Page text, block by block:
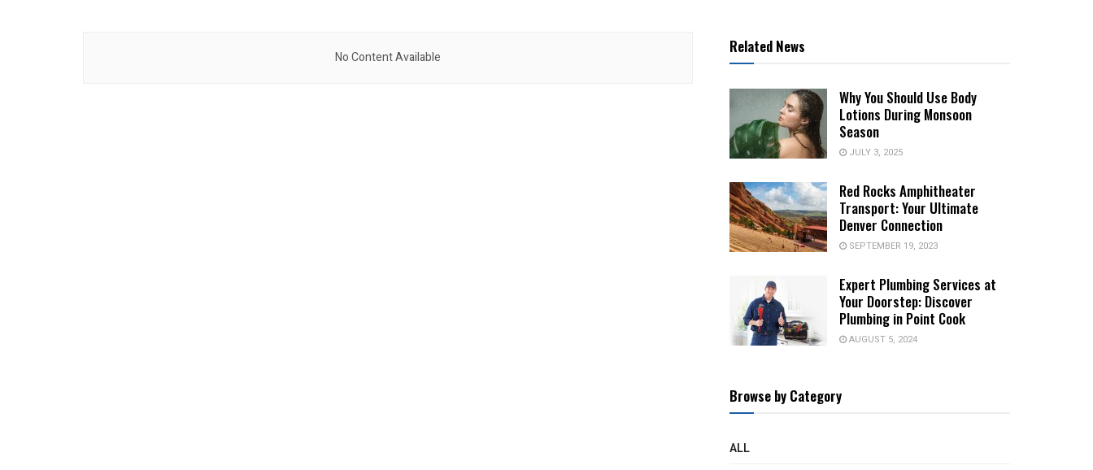
No Content Available
Related News
Why You Should Use Body
Lotions During Monsoon
Season
JULY 3, 2025
Red Rocks Amphitheater
Transport: Your Ultimate
Denver Connection
SEPTEMBER 19, 2023
Expert Plumbing Services at
Your Doorstep: Discover
Plumbing in Point Cook
AUGUST 5, 2024
Browse by Category
ALL